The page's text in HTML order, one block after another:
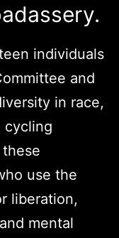
individuals
and
in race,
cycling
use the
liberation,
mental